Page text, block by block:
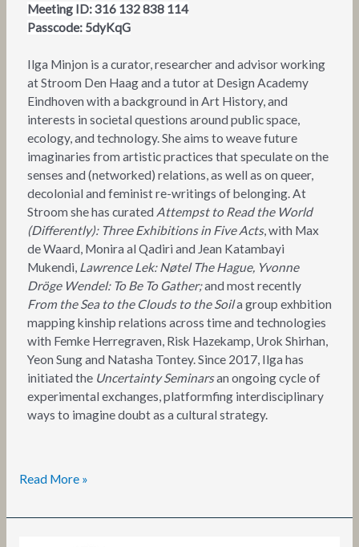
Meeting ID: 316 132 838 114
Passcode: 5dyKqG
Ilga Minjon is a curator, researcher and advisor working
at Stroom Den Haag and a tutor at Design Academy
Eindhoven with a background in Art History, and
interests in societal questions around public space,
ecology, and technology. She aims to weave future
imaginaries from artistic practices that speculate on the
senses and (networked) relations, as well as on queer,
decolonial and feminist re-writings of belonging. At
Stroom she has curated Attempst to Read the World
(Differently): Three Exhibitions in Five Acts, with Max
de Waard, Monira al Qadiri and Jean Katambayi
Mukendi, Lawrence Lek: Nøtel The Hague, Yvonne
Dröge Wendel: To Be To Gather;and most recently
From the Sea to the Clouds to the Soila group exhbition
mapping kinship relations across time and technologies
with Femke Herregraven, Risk Hazekamp, Urok Shirhan,
Yeon Sung and Natasha Tontey. Since 2017, Ilga has
initiated the Uncertainty Seminarsan ongoing cycle of
experimental exchanges, platformfing interdisciplinary
ways to imagine doubt as a cultural strategy.
Read More »